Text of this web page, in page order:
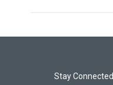
Stay Connected